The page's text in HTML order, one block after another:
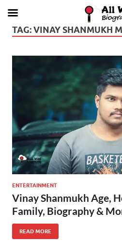
TAG:VINAY SHANMUKH
ENTERTAINMENT
Vinay Shanmukh Age,
Family, Biography &
READ MORE